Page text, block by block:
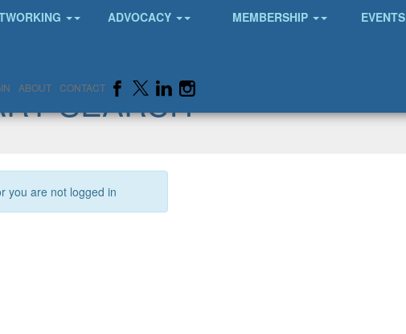
ADVOCACY MEMBERSHIP EVENTS
ABOUT CONTACT
SEARCH
you are not logged in